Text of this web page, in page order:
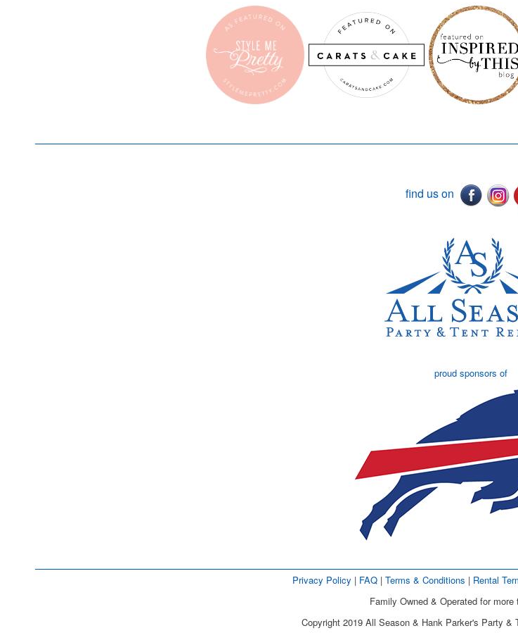
find us on
proud sponsors of
Privacy Policy | FAQ| Terms & Conditions | Rental
Family Owned & Operated for more
Copyright 2019 All Season & Hank Parker's Party &